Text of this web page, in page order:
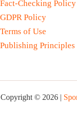
Fact-Checking Policy
GDPR Policy
Terms of Use
Publishing Principles
Copyright © 2026 |